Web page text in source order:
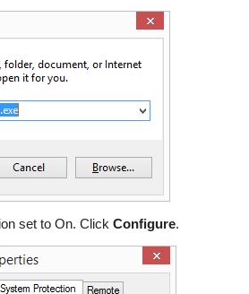
set to On. Click Configure.